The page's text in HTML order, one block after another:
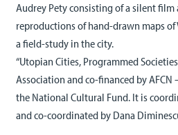
Audrey Pety consisting of a silent film
reproductions of hand-drawn maps
a field-study in the city.
“Utopian Cities, Programmed
Association and co-financed by AFCN
the National Cultural Fund. It is
and co-coordinated by Dana